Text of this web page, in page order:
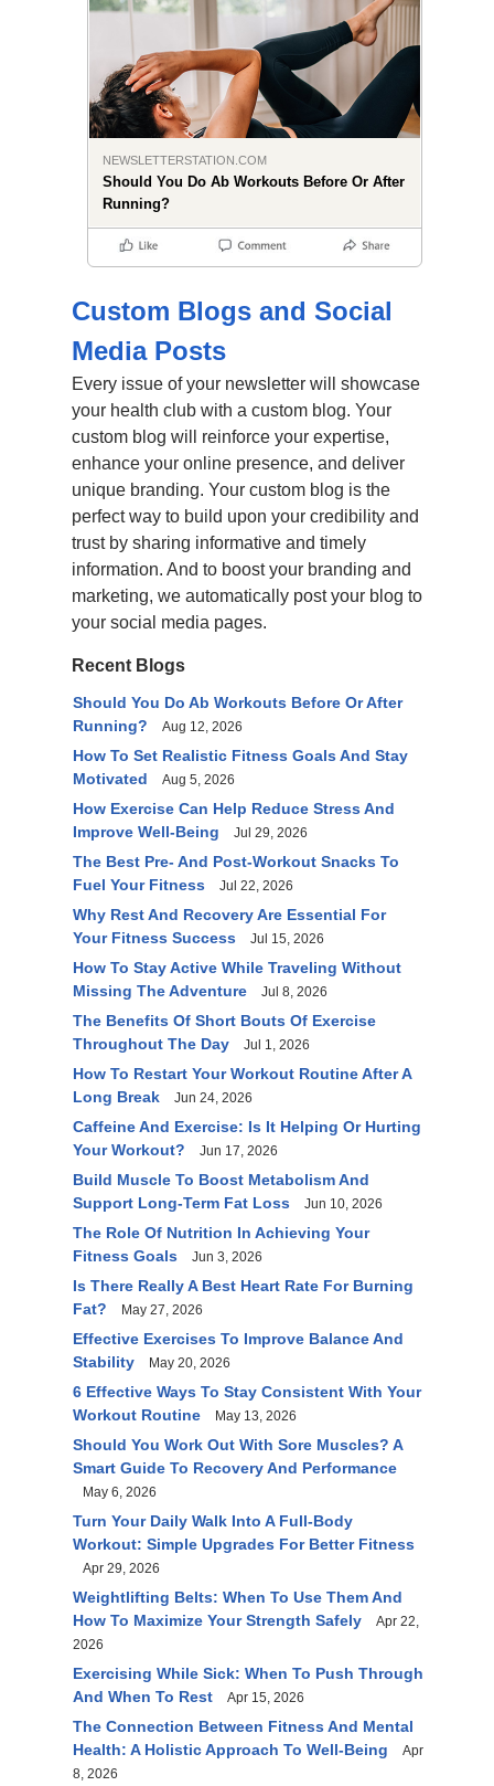
NEWSLETTERSTATION.COM
Should You Do Ab Workouts Before Or After
Running?
Custom Blogs and Social
Media Posts
Every issue of your newsletter will showcase
your health club with a custom blog. Your
custom blog will reinforce your expertise,
enhance your online presence, and deliver
unique branding. Your custom blog is the
perfect way to build upon your credibility and
trust by sharing informative and timely
information. And to boost your branding and
marketing, we automatically post your blog to
your social media pages.
Recent Blogs
Should You Do Ab Workouts Before Or After
Running?
Aug 12, 2026
How To Set Realistic Fitness Goals And Stay
Motivated
Aug 5, 2026
How Exercise Can Help Reduce Stress And
Improve Well-Being
Jul 29, 2026
The Best Pre- And Post-Workout Snacks To
Fuel Your Fitness
Jul 22, 2026
Why Rest And Recovery Are Essential For
Your Fitness Success
Jul 15, 2026
How To Stay Active While Traveling Without
Missing The Adventure
Jul 8, 2026
The Benefits Of Short Bouts Of Exercise
Throughout The Day
Jul 1, 2026
How To Restart Your Workout Routine After A
Long Break
Jun 24, 2026
Caffeine And Exercise: Is It Helping Or Hurting
Your Workout?
Jun 17, 2026
Build Muscle To Boost Metabolism And
Support Long-Term Fat Loss
Jun 10, 2026
The Role Of Nutrition In Achieving Your
Fitness Goals
Jun 3, 2026
Is There Really A Best Heart Rate For Burning
Fat?
May 27, 2026
Effective Exercises To Improve Balance And
Stability
May 20, 2026
6 Effective Ways To Stay Consistent With Your
Workout Routine
May 13, 2026
Should You Work Out With Sore Muscles? A
Smart Guide To Recovery And Performance
May 6, 2026
Turn Your Daily Walk Into A Full-Body
Workout: Simple Upgrades For Better Fitness
Apr 29, 2026
Weightlifting Belts: When To Use Them And
How To Maximize Your Strength Safely
Apr 22,
2026
Exercising While Sick: When To Push Through
And When To Rest
Apr 15, 2026
The Connection Between Fitness And Mental
Health: A Holistic Approach To Well-Being
Apr
8, 2026